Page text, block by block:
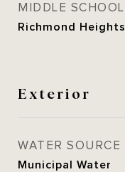
MIDDLE SCHOOL
Richmond Heights
Exterior
WATER SOURCE
Municipal Water